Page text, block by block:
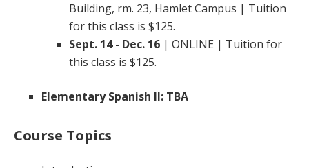
Building, rm. 23, Hamlet Campus | Tuition
for this class is $125.
Sept. 14 - Dec. 16 | ONLINE | Tuition for
this class is $125.
Elementary Spanish II: TBA
Course Topics